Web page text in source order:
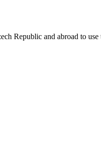
Republic and abroad to